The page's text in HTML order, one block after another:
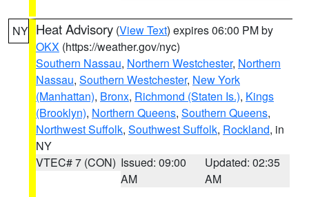
NY Heat Advisory (View Text) expires 06:00 PM by
OKX (https://weather.gov/nyc)
Southern Nassau, Northern Westchester, Northern
Nassau, Southern Westchester, New York
(Manhattan), Bronx, Richmond (Staten Is.), Kings
(Brooklyn), Northern Queens, Southern Queens,
Northwest Suffolk, Southwest Suffolk, Rockland, in
NY
VTEC# 7 (CON) Issued: 09:00
AM
Updated: 02:35
AM